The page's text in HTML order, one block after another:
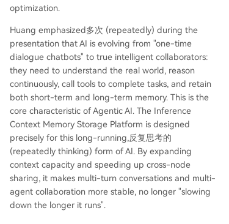
optimization.
Huang emphasized多次 (repeatedly) during the
presentation that AI is evolving from "one-time
dialogue chatbots" to true intelligent collaborators:
they need to understand the real world, reason
continuously, call tools to complete tasks, and retain
both short-term and long-term memory. This is the
core characteristic of Agentic AI. The Inference
Context Memory Storage Platform is designed
precisely for this long-running,反复思考的
(repeatedly thinking) form of AI. By expanding
context capacity and speeding up cross-node
sharing, it makes multi-turn conversations and multi-
agent collaboration more stable, no longer "slowing
down the longer it runs".